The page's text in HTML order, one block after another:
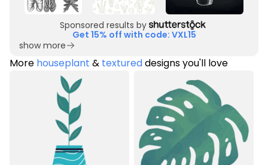
Sponsored results by
Get 15% off with code: VXL15
show more
More houseplant & textureddesigns you'll love